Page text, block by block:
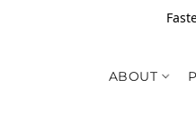
ABOUT